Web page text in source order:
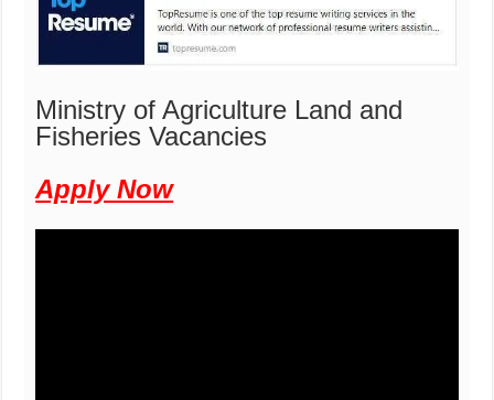
Ministry of Agriculture Land and
Fisheries Vacancies
Apply Now